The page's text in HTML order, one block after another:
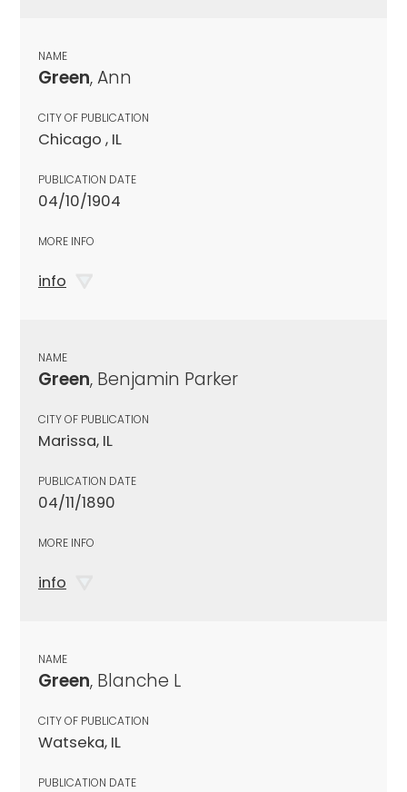
NAME
Green, Ann
CITY OF PUBLICATION
Chicago , IL
PUBLICATION DATE
04/10/1904
MORE INFO
info
NAME
Green, Benjamin Parker
CITY OF PUBLICATION
Marissa, IL
PUBLICATION DATE
04/11/1890
MORE INFO
info
NAME
Green, Blanche L
CITY OF PUBLICATION
Watseka, IL
PUBLICATION DATE